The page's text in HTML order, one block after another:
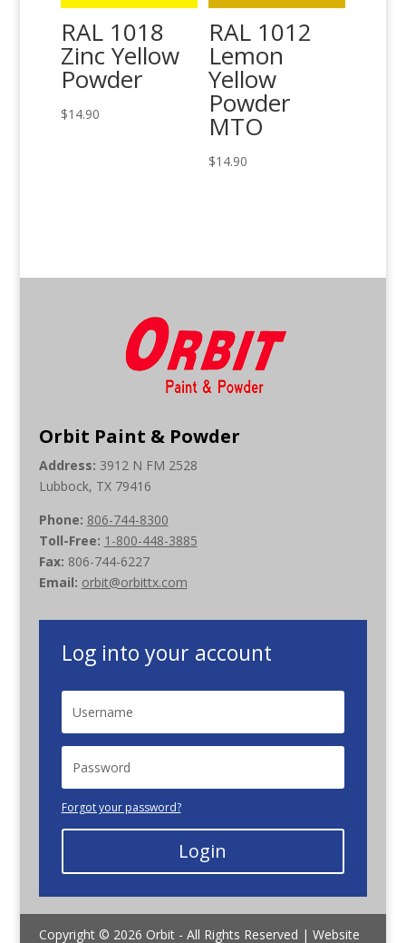
RAL 1018
Zinc Yellow
Powder
$14.90
RAL 1012
Lemon
Yellow
Powder
MTO
$14.90
Orbit Paint & Powder
Address: 3912 N FM 2528
Lubbock, TX 79416
Phone: 806-744-8300
Toll-Free: 1-800-448-3885
Fax: 806-744-6227
Email: orbit@orbittx.com
Log into your account
Forgot your password?
Login
Copyright © 2026 Orbit - All Rights Reserved | Website